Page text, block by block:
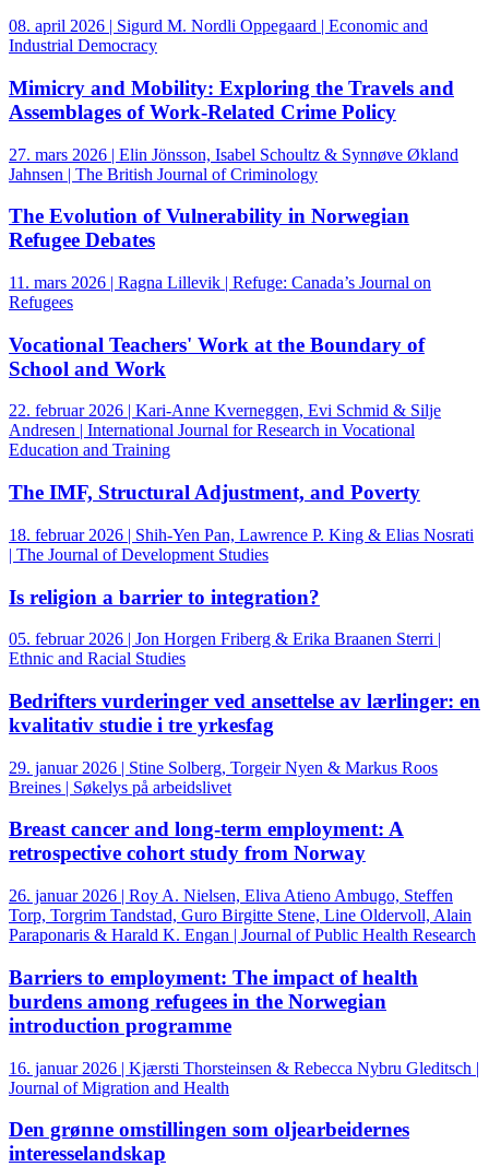
08. april 2026 | Sigurd M. Nordli Oppegaard | Economic and
Industrial Democracy
Mimicry and Mobility: Exploring the Travels and
Assemblages of Work-Related Crime Policy
27. mars 2026 | Elin Jönsson, Isabel Schoultz & Synnøve Økland
Jahnsen | The British Journal of Criminology
The Evolution of Vulnerability in Norwegian
Refugee Debates
11. mars 2026 | Ragna Lillevik | Refuge: Canada’s Journal on
Refugees
Vocational Teachers' Work at the Boundary of
School and Work
22. februar 2026 | Kari-Anne Kverneggen, Evi Schmid & Silje
Andresen | International Journal for Research in Vocational
Education and Training
The IMF, Structural Adjustment, and Poverty
18. februar 2026 | Shih-Yen Pan, Lawrence P. King & Elias Nosrati
| The Journal of Development Studies
Is religion a barrier to integration?
05. februar 2026 | Jon Horgen Friberg & Erika Braanen Sterri |
Ethnic and Racial Studies
Bedrifters vurderinger ved ansettelse av lærlinger: en
kvalitativ studie i tre yrkesfag
29. januar 2026 | Stine Solberg, Torgeir Nyen & Markus Roos
Breines | Søkelys på arbeidslivet
Breast cancer and long-term employment: A
retrospective cohort study from Norway
26. januar 2026 | Roy A. Nielsen, Eliva Atieno Ambugo, Steffen
Torp, Torgrim Tandstad, Guro Birgitte Stene, Line Oldervoll, Alain
Paraponaris & Harald K. Engan | Journal of Public Health Research
Barriers to employment: The impact of health
burdens among refugees in the Norwegian
introduction programme
16. januar 2026 | Kjærsti Thorsteinsen & Rebecca Nybru Gleditsch |
Journal of Migration and Health
Den grønne omstillingen som oljearbeidernes
interesselandskap